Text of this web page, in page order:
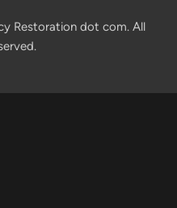
Restoration dot com. All